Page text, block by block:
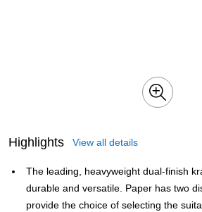
Highlights View all details
The leading, heavyweight dual-finish
durable and versatile. Paper has two
provide the choice of selecting the